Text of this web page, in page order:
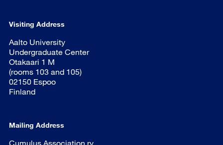
Visiting Address
Aalto University
Undergraduate Center
Otakaari 1 M
(rooms 103 and 105)
02150 Espoo
Finland
Mailing Address
Cumulus Association ry